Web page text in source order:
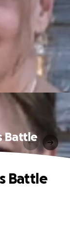
Battle
Battle